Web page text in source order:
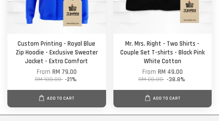
Custom Printing - Royal Blue
Zip Hoodie - Exclusive Sweater
Jacket - Extra Comfort
From RM 79.00
RM 100.00 -21%
ADD TO CART
Mr. Mrs. Right - Two Shirts -
Couple Set T-shirts - Black Pink
White Cotton
From RM 49.00
RM 80.00 -38.8%
ADD TO CART